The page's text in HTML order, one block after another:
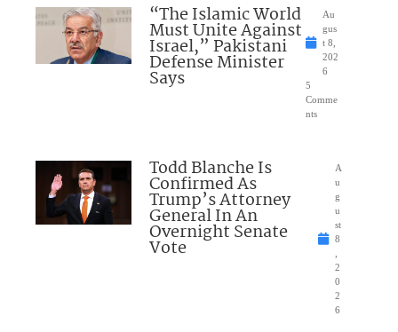
“The Islamic World
Must Unite Against
Israel,” Pakistani
Defense Minister
Says
Au
gus
t 8,
202
6
5
Comme
nts
Todd Blanche Is
Confirmed As
Trump’s Attorney
General In An
Overnight Senate
Vote
A
u
g
u
st
8
2
0
2
6